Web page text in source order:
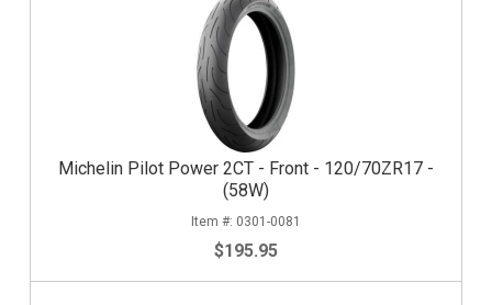
Michelin Pilot Power 2CT - Front - 120/70ZR17 -
(58W)
0301-0081
$195.95